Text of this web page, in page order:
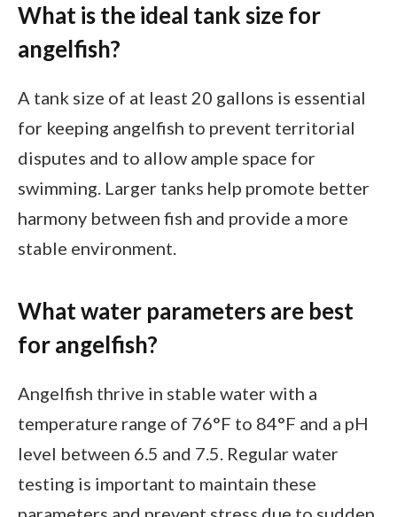
What is the ideal tank size for
angelfish?
A tank size of at least 20 gallons is essential
for keeping angelfish to prevent territorial
disputes and to allow ample space for
swimming. Larger tanks help promote better
harmony between fish and provide a more
stable environment.
What water parameters are best
for angelfish?
Angelfish thrive in stable water with a
temperature range of 76°F to 84°F and a pH
level between 6.5 and 7.5. Regular water
testing is important to maintain these